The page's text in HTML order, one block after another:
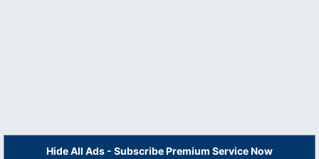
Hide All Ads - Subscribe Premium Service Now